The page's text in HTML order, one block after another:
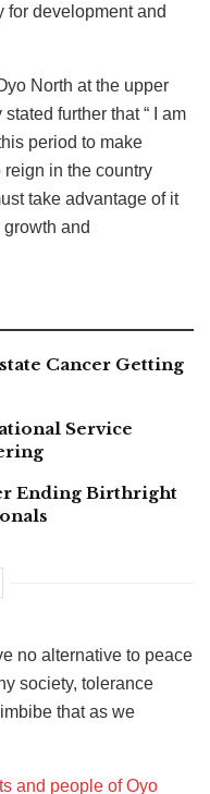
for development and
North at the upper
further that “ I am
period to make
in the country
take advantage of it
and
Cancer Getting
Service
Ending Birthright
no alternative to peace
society, tolerance
that as we
and people of Oyo